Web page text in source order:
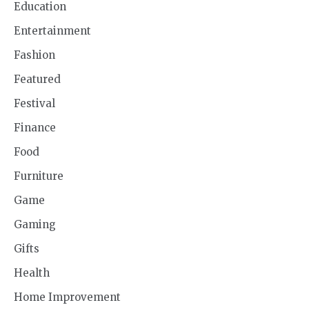
Education
Entertainment
Fashion
Featured
Festival
Finance
Food
Furniture
Game
Gaming
Gifts
Health
Home Improvement